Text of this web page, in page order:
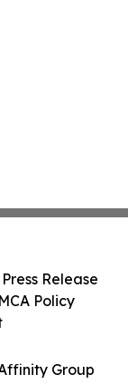
Group
Release
Policy